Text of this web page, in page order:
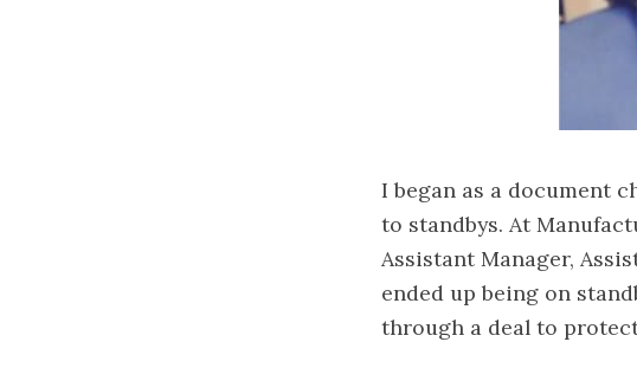
I began as a document
to standbys. At
Assistant Manager,
ended up being on
through a deal to